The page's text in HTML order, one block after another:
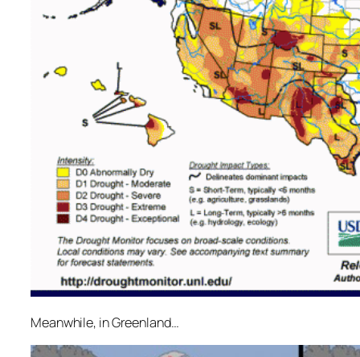
Meanwhile, in Greenland…